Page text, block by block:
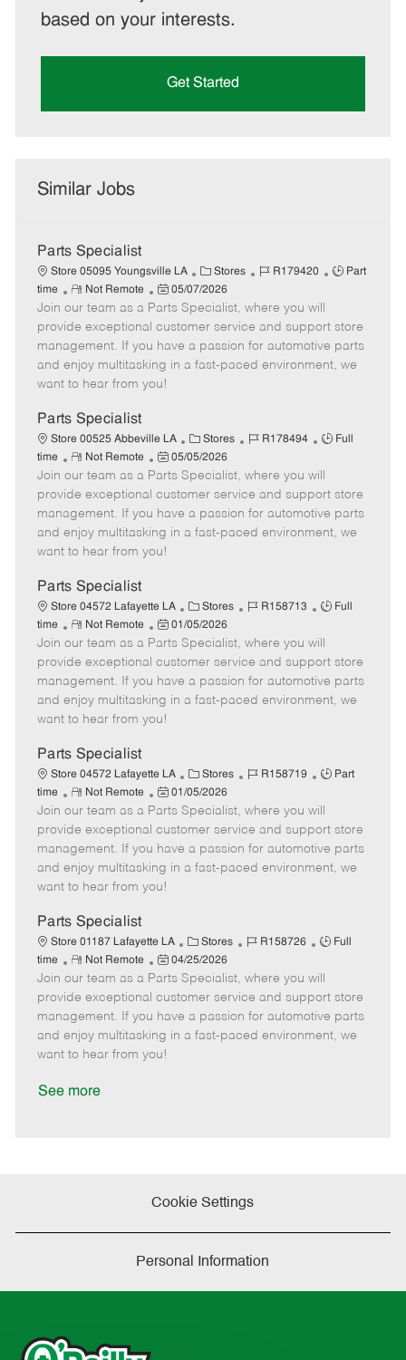
based on your interests.
Get Started
Similar Jobs
Parts Specialist
Store 05095 Youngsville LA
C
a
t
e
g
o
Stores
J
b
I
d
R179420
J
T
y
p
Part
time
R
e
m
o
t
e
Not Remote
P
o
s
t
e
d
t
e
05/07/2026
Join our team as a Parts Specialist, where you will
provide exceptional customer service and support store
management. If you have a passion for automotive parts
and enjoy multitasking in a fast-paced environment, we
want to hear from you!
Parts Specialist
Store 00525 Abbeville LA
C
a
t
e
g
o
Stores
J
b
I
d
R178494
J
T
y
p
Full
time
R
e
m
o
t
e
Not Remote
P
o
s
t
e
d
t
e
05/05/2026
Join our team as a Parts Specialist, where you will
provide exceptional customer service and support store
management. If you have a passion for automotive parts
and enjoy multitasking in a fast-paced environment, we
want to hear from you!
Parts Specialist
Store 04572 Lafayette LA
C
a
t
e
g
o
Stores
J
b
I
d
R158713
J
T
y
p
Full
time
R
e
m
o
t
e
Not Remote
P
o
s
t
e
d
t
e
01/05/2026
Join our team as a Parts Specialist, where you will
provide exceptional customer service and support store
management. If you have a passion for automotive parts
and enjoy multitasking in a fast-paced environment, we
want to hear from you!
Parts Specialist
Store 04572 Lafayette LA
C
a
t
e
g
o
Stores
J
b
I
d
R158719
J
T
y
p
Part
time
R
e
m
o
t
e
Not Remote
P
o
s
t
e
d
t
e
01/05/2026
Join our team as a Parts Specialist, where you will
provide exceptional customer service and support store
management. If you have a passion for automotive parts
and enjoy multitasking in a fast-paced environment, we
want to hear from you!
Parts Specialist
Store 01187 Lafayette LA
C
a
t
e
g
o
Stores
J
b
I
d
R158726
J
b
T
y
p
Full
time
R
e
m
o
t
e
Not Remote
P
o
s
t
e
d
04/25/2026
Join our team as a Parts Specialist, where you will
provide exceptional customer service and support store
management. If you have a passion for automotive parts
and enjoy multitasking in a fast-paced environment, we
want to hear from you!
See more
Cookie Settings
Personal Information